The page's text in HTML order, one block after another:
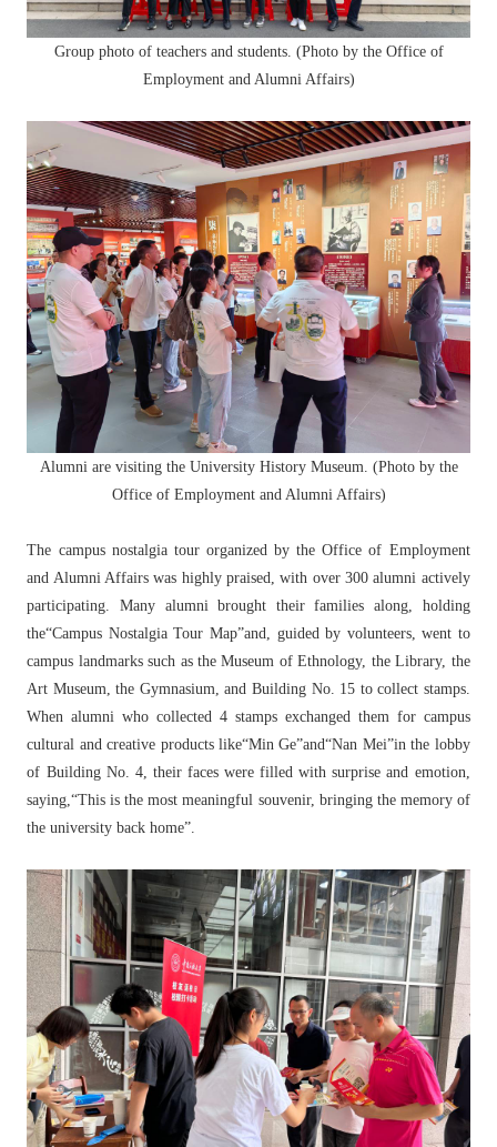
Group photo of teachers and students. (Photo by the Office of
Employment and Alumni Affairs)
Alumni are visiting the University History Museum. (Photo by the
Office of Employment and Alumni Affairs)
The campus nostalgia tour organized by the Office of Employment
and Alumni Affairs was highly praised, with over 300 alumni actively
participating. Many alumni brought their families along, holding
the“Campus Nostalgia Tour Map”and, guided by volunteers, went to
campus landmarks such as the Museum of Ethnology, the Library, the
Art Museum, the Gymnasium, and Building No. 15 to collect stamps.
When alumni who collected 4 stamps exchanged them for campus
cultural and creative products like“Min Ge”and“Nan Mei”in the lobby
of Building No. 4, their faces were filled with surprise and emotion,
saying,“This is the most meaningful souvenir, bringing the memory of
the university back home”.